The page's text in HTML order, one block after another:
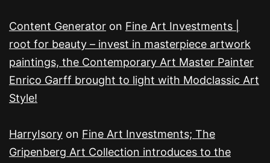
Content Generator on Fine Art Investments |
root for beauty – invest in masterpiece artwork
paintings, the Contemporary Art Master Painter
Enrico Garff brought to light with Modclassic Art
Style!
HarryIsory on Fine Art Investments; The
Gripenberg Art Collection introduces to the